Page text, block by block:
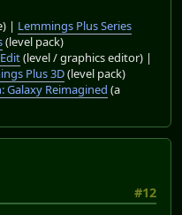
| Lemmings Plus Series
(level pack)
(level / graphics editor) |
Plus 3D(level pack)
Galaxy Reimagined (a
#12